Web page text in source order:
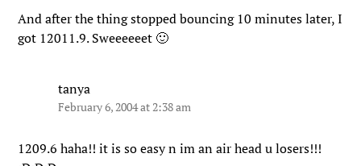
And after the thing stopped bouncing 10 minutes later, I
got 12011.9. Sweeeeeet 🙂
tanya
February 6, 2004 at 2:38 am
1209.6 haha!! it is so easy n im an air head u losers!!!